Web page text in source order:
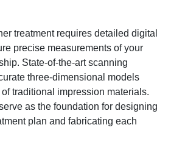
treatment requires detailed digital
precise measurements of your
State-of-the-art scanning
three-dimensional models
traditional impression materials.
as the foundation for designing
plan and fabricating each